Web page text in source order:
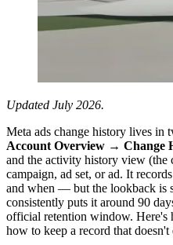
Updated July 2026.
Meta ads change history lives in
Account Overview → Change
and the activity history view
campaign, ad set, or ad. It
and when — but the lookback is
consistently puts it around 90
official retention window. Here's
how to keep a record that doesn't